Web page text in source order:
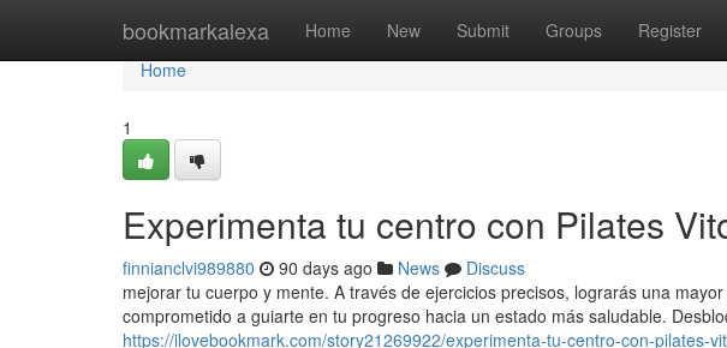
bookmarkalexa Home New Submit Groups Register
Home
Home
1
Experimenta tu centro con Pilates
finnianclvi989880 90 days ago News
Discuss
mejorar tu cuerpo y mente. A través de ejercicios precisos, lograrás una
comprometido a guiarte en tu progreso hacia un estado más saludable.
https://ilovebookmark.com/story21269922/experimenta-tu-centro-con-pilates-